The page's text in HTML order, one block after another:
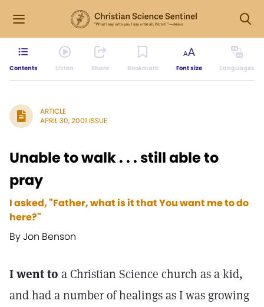
Contents Listen Share Bookmark Font size Languages
ARTICLE
APRIL 30, 2001 ISSUE
Unable to walk . . . still able to
pray
I asked, "Father, what is it that You want me to do
here?"
By Jon Benson
I went to a Christian Science church as a kid,
and had a number of healings as I was growing